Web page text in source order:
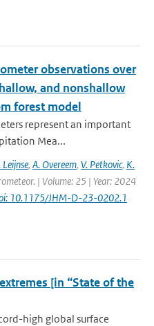
observations over
and nonshallow
forest model
represent an important
Mea...
Leijnse, A. Overeem, V. Petkovic, K.
| Volume: 25 | Year: 2024
10.1175/JHM-D-23-0202.1
[in “State of the
high global surface